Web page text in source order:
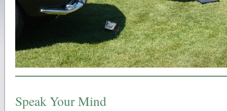
Speak Your Mind